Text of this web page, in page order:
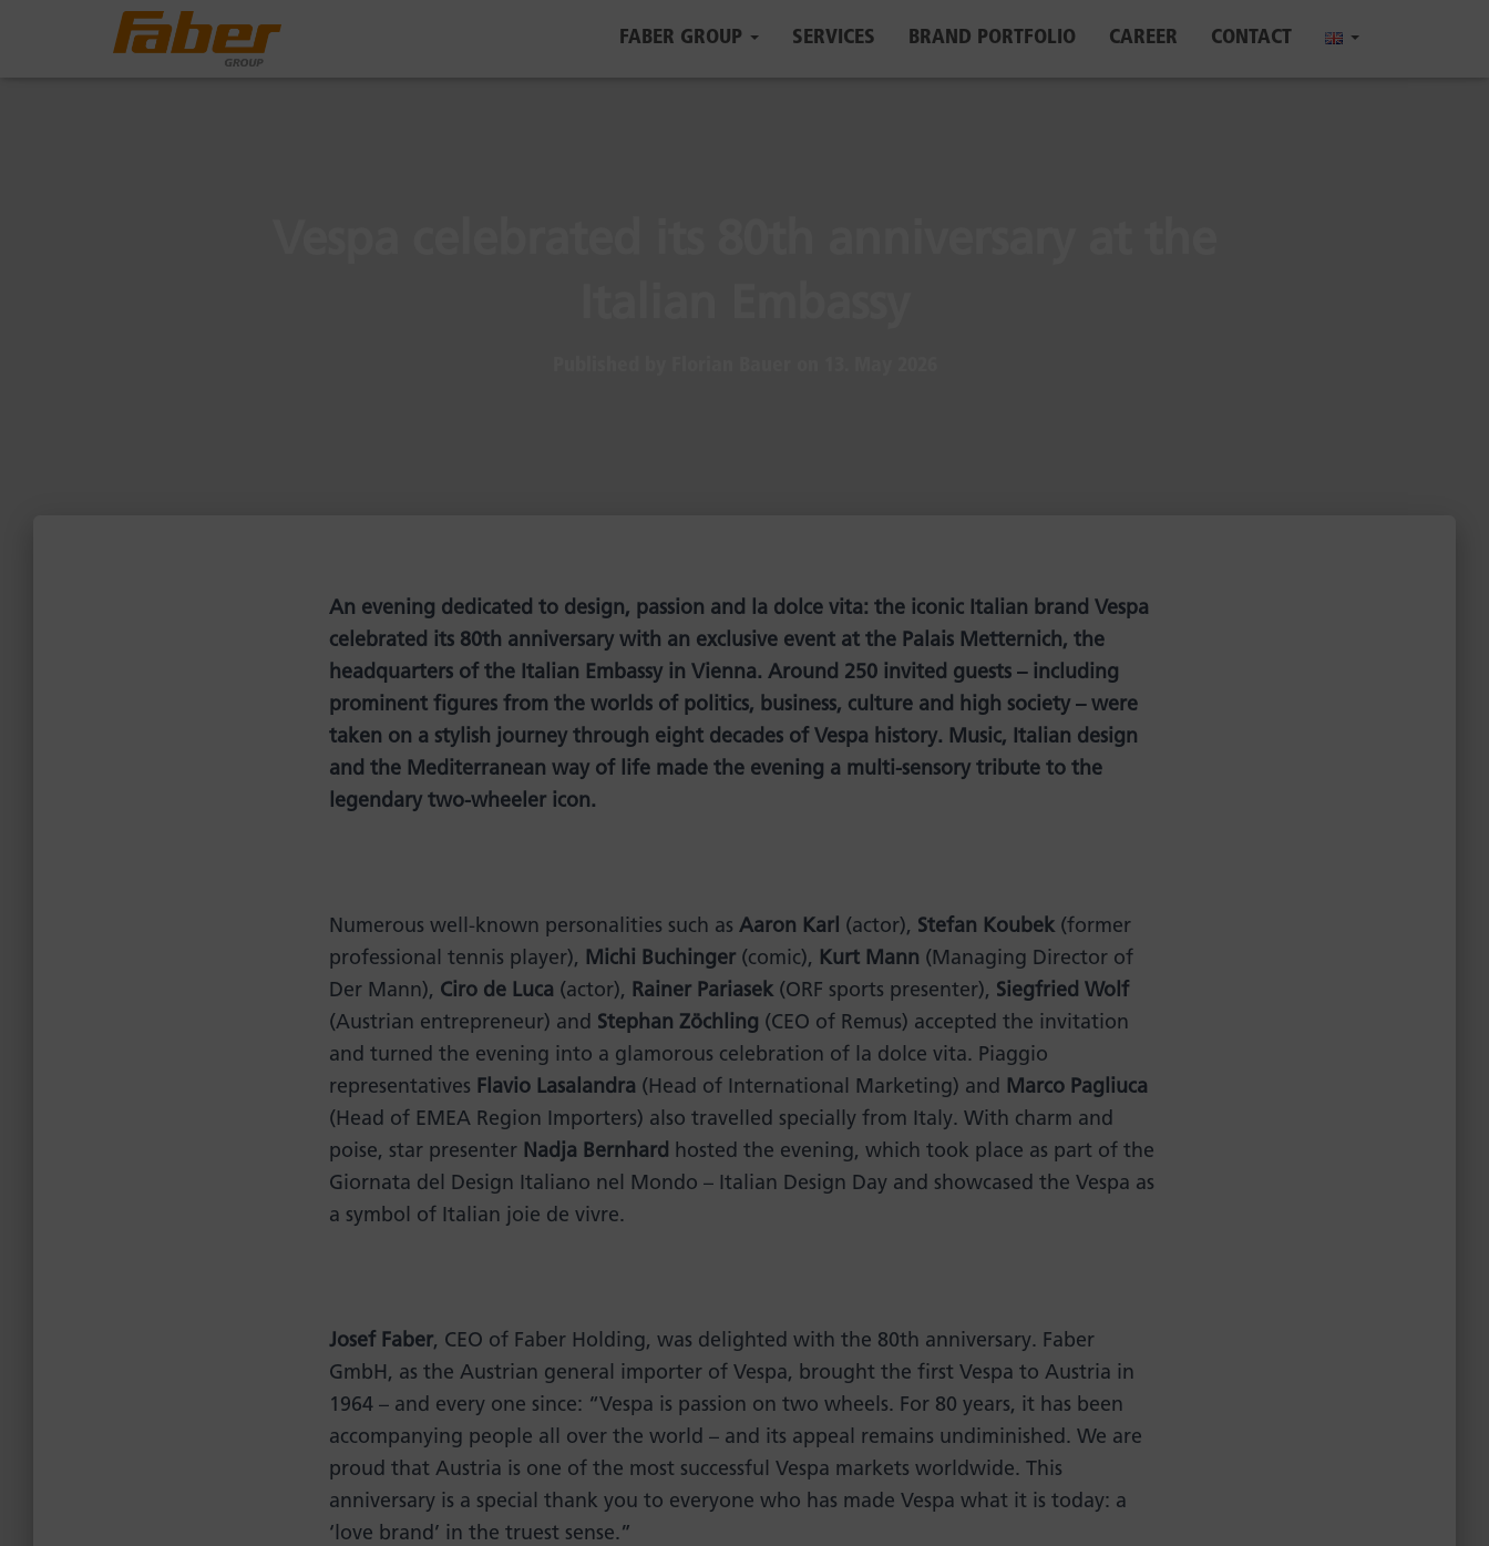
FABER GROUP SERVICES BRAND PORTFOLIO CAREER CONTACT
An evening dedicated to design, passion and la dolce vita: the iconic Italian brand Vespa
celebrated its 80th anniversary with an exclusive event at the Palais Metternich, the
headquarters of the Italian Embassy in Vienna. Around 250 invited guests – including
prominent figures from the worlds of politics, business, culture and high society – were
taken on a stylish journey through eight decades of Vespa history. Music, Italian design
and the Mediterranean way of life made the evening a multi-sensory tribute to the
legendary two-wheeler icon.
Numerous well-known personalities such as Aaron Karl (actor), Stefan Koubek(former
professional tennis player), Michi Buchinger (comic), Kurt Mann (Managing Director of
Der Mann), Ciro de Luca (actor), Rainer Pariasek (ORF sports presenter), Siegfried Wolf
(Austrian entrepreneur) and Stephan Zöchling (CEO of Remus) accepted the invitation
and turned the evening into a glamorous celebration of la dolce vita. Piaggio
representatives Flavio Lasalandra (Head of International Marketing) and Marco Pagliuca
(Head of EMEA Region Importers) also travelled specially from Italy. With charm and
poise, star presenter Nadja Bernhard hosted the evening, which took place as part of the
Giornata del Design Italiano nel Mondo – Italian Design Day and showcased the Vespa as
a symbol of Italian joie de vivre.
Josef Faber, CEO of Faber Holding, was delighted with the 80th anniversary. Faber
GmbH, as the Austrian general importer of Vespa, brought the first Vespa to Austria in
1964 – and every one since: “Vespa is passion on two wheels. For 80 years, it has been
accompanying people all over the world – and its appeal remains undiminished. We are
proud that Austria is one of the most successful Vespa markets worldwide. This
anniversary is a special thank you to everyone who has made Vespa what it is today: a
‘love brand’ in the truest sense.”